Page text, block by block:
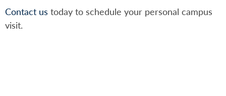
Contact us today to schedule your personal campus
visit.